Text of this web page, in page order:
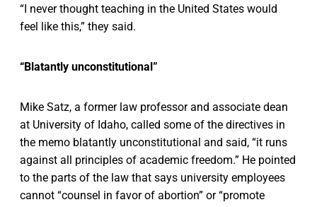
“I never thought teaching in the United States would
feel like this,” they said.
“Blatantly unconstitutional”
Mike Satz, a former law professor and associate dean
at University of Idaho, called some of the directives in
the memo blatantly unconstitutional and said, “it runs
against all principles of academic freedom.” He pointed
to the parts of the law that says university employees
cannot “counsel in favor of abortion” or “promote